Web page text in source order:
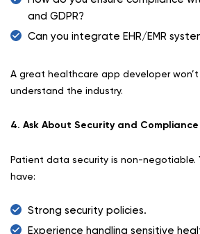
and GDPR?
Can you integrate EHR/EMR
A great healthcare app developer
understand the industry.
4. Ask About Security and Compliance
Patient data security is non-negotiable.
have:
Strong security policies.
Experience handling sensitive